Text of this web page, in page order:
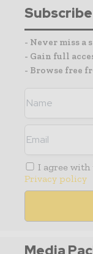
Subscribe
- Never miss
- Gain full
- Browse free
I agree with
Privacy policy
Media